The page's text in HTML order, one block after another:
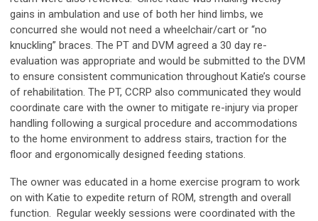
gains in ambulation and use of both her hind limbs, we
concurred she would not need a wheelchair/cart or “no
knuckling” braces. The PT and DVM agreed a 30 day re-
evaluation was appropriate and would be submitted to the DVM
to ensure consistent communication throughout Katie’s course
of rehabilitation. The PT, CCRP also communicated they would
coordinate care with the owner to mitigate re-injury via proper
handling following a surgical procedure and accommodations
to the home environment to address stairs, traction for the
floor and ergonomically designed feeding stations.
The owner was educated in a home exercise program to work
on with Katie to expedite return of ROM, strength and overall
function. Regular weekly sessions were coordinated with the